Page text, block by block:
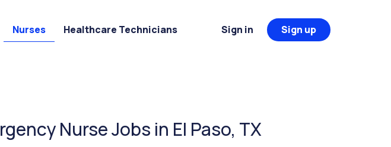
Nurses Healthcare Technicians Sign in Sign up
Nurse Jobs in El Paso, TX